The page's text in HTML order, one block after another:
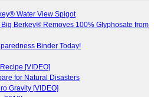
Water View Spigot
Berkey® Removes 100% Glyphosate from
Binder Today!
[VIDEO]
for Natural Disasters
Gravity [VIDEO]